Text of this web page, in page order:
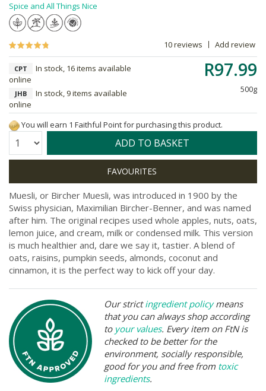
Spice and All Things Nice
10 reviews Add review
R97.99
500g
CPT
In stock, 16 items available
online
JHB
In stock, 9 items available
online
You will earn 1 Faithful Point for purchasing this product.
Quantity: ADD TO BASKET
Muesli, or Bircher Muesli, was introduced in 1900 by the
Swiss physician, Maximilian Bircher-Benner, and was named
after him. The original recipes used whole apples, nuts, oats,
lemon juice, and cream, milk or condensed milk. This version
is much healthier and, dare we say it, tastier. A blend of
oats, raisins, pumpkin seeds, almonds, coconut and
cinnamon, it is the perfect way to kick off your day.
Our strictingredient policymeans
that you can always shop according
to your values. Every item on FtN is
checked to be better for the
environment, socially responsible,
good for you and free from toxic
ingredients.